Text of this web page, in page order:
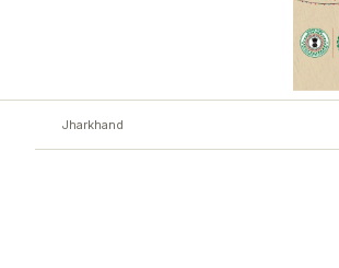
Jharkhand